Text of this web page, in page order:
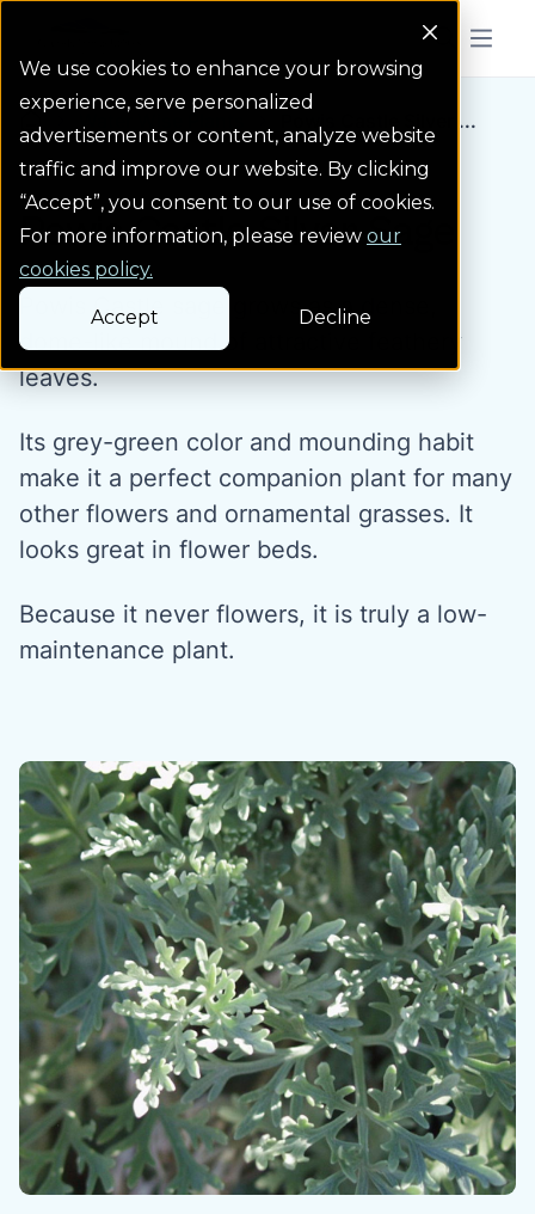
We use cookies to enhance your browsing
experience, serve personalized
advertisements or content, analyze website
traffic and improve our website. By clicking
“Accept”, you consent to our use of cookies.
For more information, please review our
cookies policy.
Accept Decline
Menu
Homepage icon link
Water Wise Plants Powis Castle Silver ...
Powis Castle Silver Sage
Powis Castle sage grows as a dense,
dome-like mound of attractive feathery
leaves.
Its grey-green color and mounding habit
make it a perfect companion plant for many
other flowers and ornamental grasses. It
looks great in flower beds.
Because it never flowers, it is truly a low-
maintenance plant.